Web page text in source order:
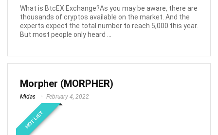
What is BtcEX Exchange?As you may be aware, there are
thousands of cryptos available on the market. And the
experts expect the total number to reach 5,000 this year.
But most people only heard ...
Morpher (MORPHER)
Midas February 4, 2022
HOT LIST